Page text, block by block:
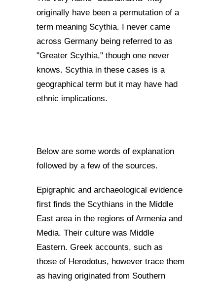
originally have been a permutation of a
term meaning Scythia. I never came
across Germany being referred to as
"Greater Scythia," though one never
knows. Scythia in these cases is a
geographical term but it may have had
ethnic implications.
Below are some words of explanation
followed by a few of the sources.
Epigraphic and archaeological evidence
first finds the Scythians in the Middle
East area in the regions of Armenia and
Media. Their culture was Middle
Eastern. Greek accounts, such as
those of Herodotus, however trace them
as having originated from Southern